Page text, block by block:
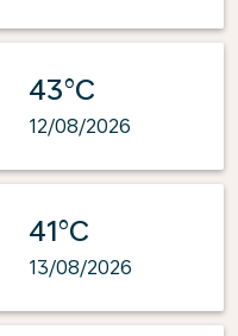
43°C
12/08/2026
41°C
13/08/2026